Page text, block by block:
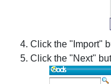
Click the "Import"
Click the "Next"